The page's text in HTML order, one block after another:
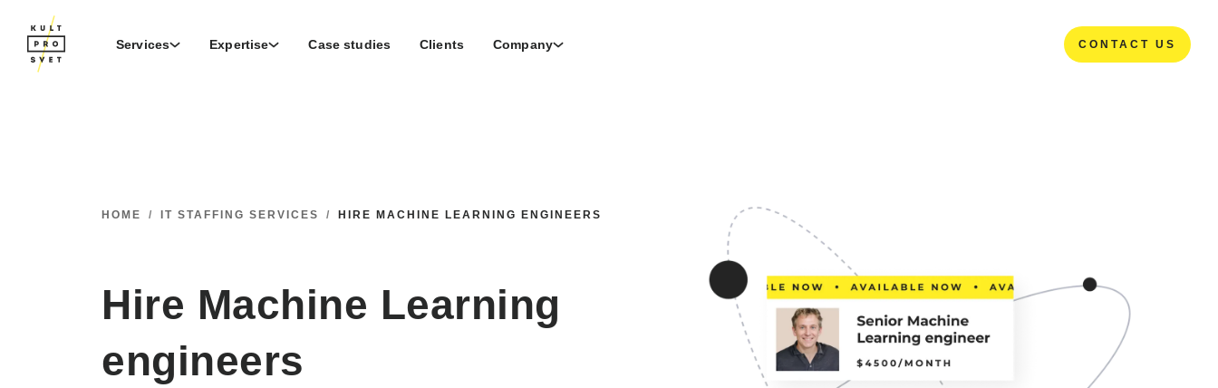
Services Expertise Case studies Clients Company
CONTACT US
HOME / IT STAFFING SERVICES / HIRE MACHINE LEARNING ENGINEERS
Hire Machine Learning
engineers